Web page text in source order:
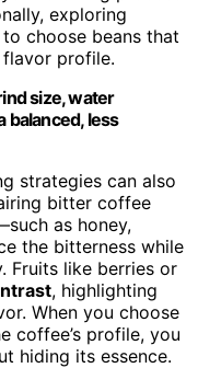
exploring
choose beans that
profile.
size, water
balanced, less
strategies can also
bitter coffee
as honey,
the bitterness while
Fruits like berries or
, highlighting
When you choose
coffee’s profile, you
hiding its essence.